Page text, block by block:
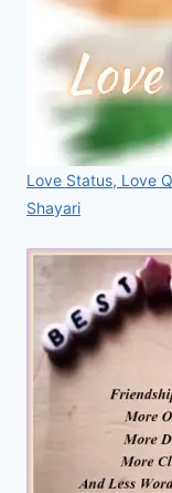
Love Status, Love
Shayari